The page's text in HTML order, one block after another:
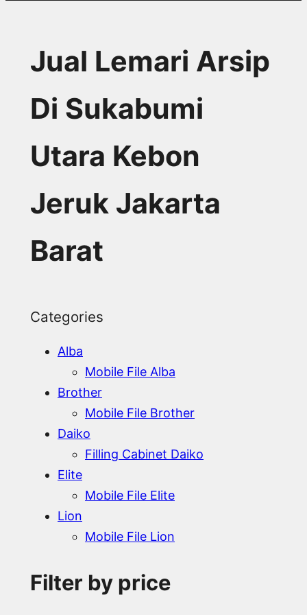
Jual Lemari Arsip
Di Sukabumi
Utara Kebon
Jeruk Jakarta
Barat
Categories
Alba
Mobile File Alba
Brother
Mobile File Brother
Daiko
Filling Cabinet Daiko
Elite
Mobile File Elite
Lion
Mobile File Lion
Filter by price